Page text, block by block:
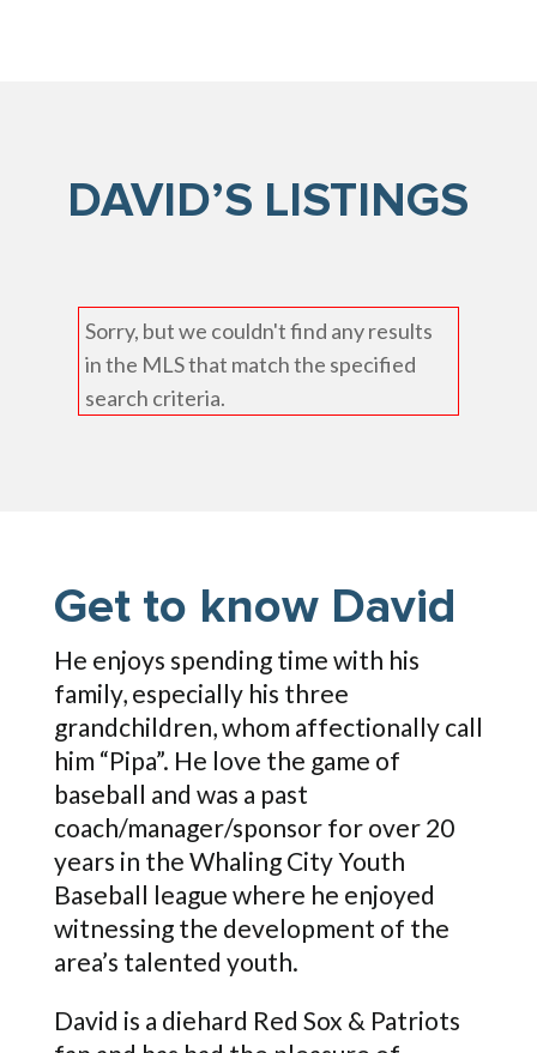
DAVID’S LISTINGS
Sorry, but we couldn't find any results
in the MLS that match the specified
search criteria.
Get to know David
He enjoys spending time with his
family, especially his three
grandchildren, whom affectionally call
him “Pipa”. He love the game of
baseball and was a past
coach/manager/sponsor for over 20
years in the Whaling City Youth
Baseball league where he enjoyed
witnessing the development of the
area’s talented youth.
David is a diehard Red Sox & Patriots